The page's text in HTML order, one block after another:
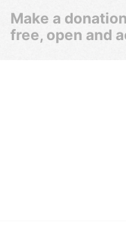
Make a
free, open and